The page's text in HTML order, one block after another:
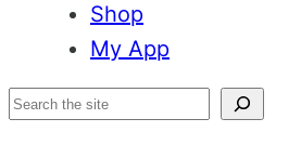
Shop
My App
Search